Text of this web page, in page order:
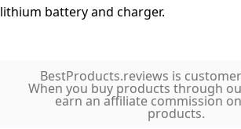
lithium battery and charger.
BestProducts.reviews is
When you buy products through
earn an affiliate commission
products.